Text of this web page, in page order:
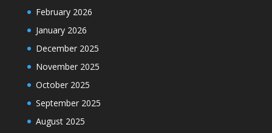
February 2026
January 2026
December 2025
November 2025
October 2025
September 2025
August 2025